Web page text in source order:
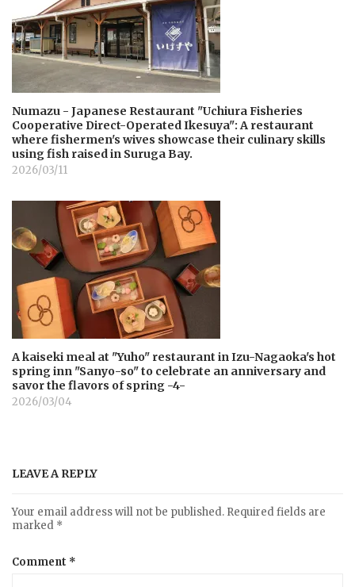
Numazu - Japanese Restaurant "Uchiura Fisheries
Cooperative Direct-Operated Ikesuya": A restaurant
where fishermen's wives showcase their culinary skills
using fish raised in Suruga Bay.
2026/03/11
A kaiseki meal at "Yuho" restaurant in Izu-Nagaoka's hot
spring inn "Sanyo-so" to celebrate an anniversary and
savor the flavors of spring -4-
2026/03/04
LEAVE A REPLY
Your email address will not be published. Required fields are
marked *
Comment *